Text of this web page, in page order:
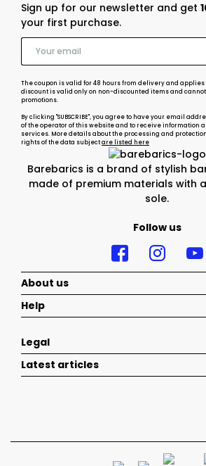
Barebarics is a brand of stylish
made of premium materials with
sole.
Follow us
Sign up for our newsletter and get
your first purchase.
The coupon is valid for 48 hours from delivery and
discount is valid only on non-discounted items and
promotions.
By clicking "SUBSCRIBE", you agree to have your email
of the operator of this website and to receive information
services. More details about the processing and
rights of the data subjectare listed here
About us
Help
Legal
Latest articles